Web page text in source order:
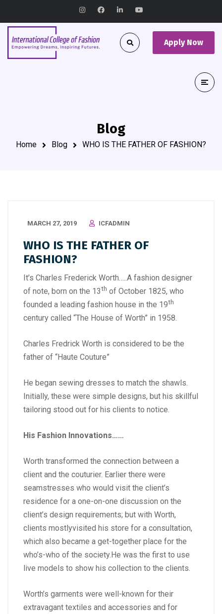
Apply Now
Blog
Home Blog WHO IS THE FATHER OF FASHION?
MARCH 27, 2019 ICFADMIN
WHO IS THE FATHER OF
FASHION?
It’s Charles Frederick Worth…..A fashion designer
of note, born on the 13th of October 1825, who
founded a leading fashion house in the 19th
century called “The House of Worth” in 1958.
Charles Fredrick Worth is considered to be the
father of “Haute Couture”
He began sewing dresses to match the shawls.
Initially, these were simple designs, but his skillful
tailoring stood out for his clients to notice.
His Fashion Innovations……
Worth transformed the connection between a
client and the couturier. Earlier there were
seamstresses who would visit the client’s
residence for a one-on-one discussion on the
client’s design requirements; but with Worth,
clients mostlyvisited his store for a consultation,
which also became a get-together place for the
who’s-who of the society.He was the first to use
live models to show his collection to the clients.
Worth’s garments were well-known for their
extravagant textiles and accessories and for